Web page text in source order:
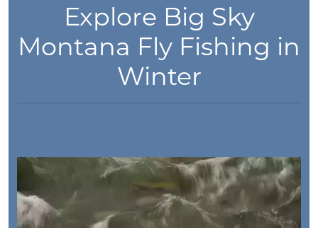
Explore Big Sky
Montana Fly Fishing in
Winter